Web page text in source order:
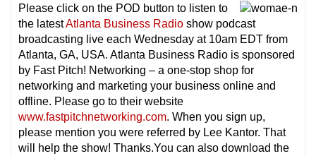
Please click on the POD button to listen to
the latestAtlanta Business Radio show podcast
broadcasting live each Wednesday at 10am EDT from
Atlanta, GA, USA. Atlanta Business Radio is sponsored
by Fast Pitch! Networking – a one-stop shop for
networking and marketing your business online and
offline. Please go to their website
www.fastpitchnetworking.com. When you sign up,
please mention you were referred by Lee Kantor. That
will help the show! Thanks.You can also download the